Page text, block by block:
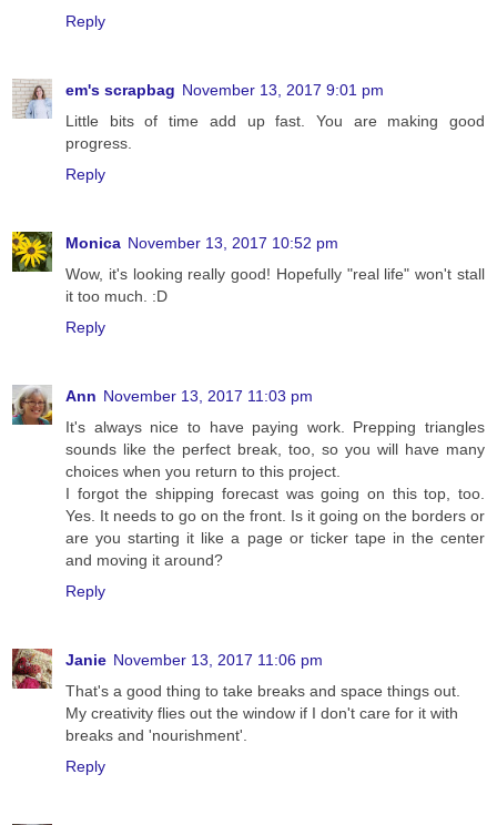
Reply
em's scrapbag November 13, 2017 9:01 pm
Little bits of time add up fast. You are making good
progress.
Reply
Monica November 13, 2017 10:52 pm
Wow, it's looking really good! Hopefully "real life" won't stall
it too much. :D
Reply
Ann November 13, 2017 11:03 pm
It's always nice to have paying work. Prepping triangles
sounds like the perfect break, too, so you will have many
choices when you return to this project.
I forgot the shipping forecast was going on this top, too.
Yes. It needs to go on the front. Is it going on the borders or
are you starting it like a page or ticker tape in the center
and moving it around?
Reply
Janie November 13, 2017 11:06 pm
That's a good thing to take breaks and space things out.
My creativity flies out the window if I don't care for it with
breaks and 'nourishment'.
Reply